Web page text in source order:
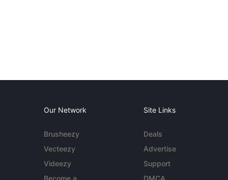
Our Network
Brusheezy
Vecteezy
Videezy
Become a
Site Links
Deals
Advertise
Support
DMCA